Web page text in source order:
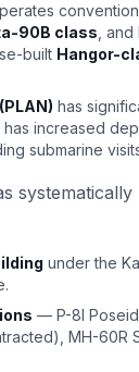
90B class ,
built Hangor-
has
increased
submarine
under the
— P-8I
MH-60R